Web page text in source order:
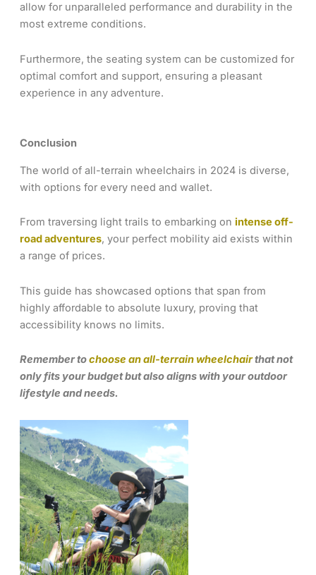
allow for unparalleled performance and durability in the
most extreme conditions.
Furthermore, the seating system can be customized for
optimal comfort and support, ensuring a pleasant
experience in any adventure.
Conclusion
The world of all-terrain wheelchairs in 2024 is diverse,
with options for every need and wallet.
From traversing light trails to embarking on intense off-
road adventures, your perfect mobility aid exists within
a range of prices.
This guide has showcased options that span from
highly affordable to absolute luxury, proving that
accessibility knows no limits.
Remember tochoose an all-terrain wheelchairthat not
only fits your budget but also aligns with your outdoor
lifestyle and needs.